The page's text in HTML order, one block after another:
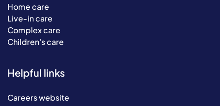
Home care
Live-in care
Complex care
Children's care
Helpful links
Careers website